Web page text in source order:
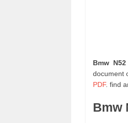
Bmw
document
PDF. find
Bmw